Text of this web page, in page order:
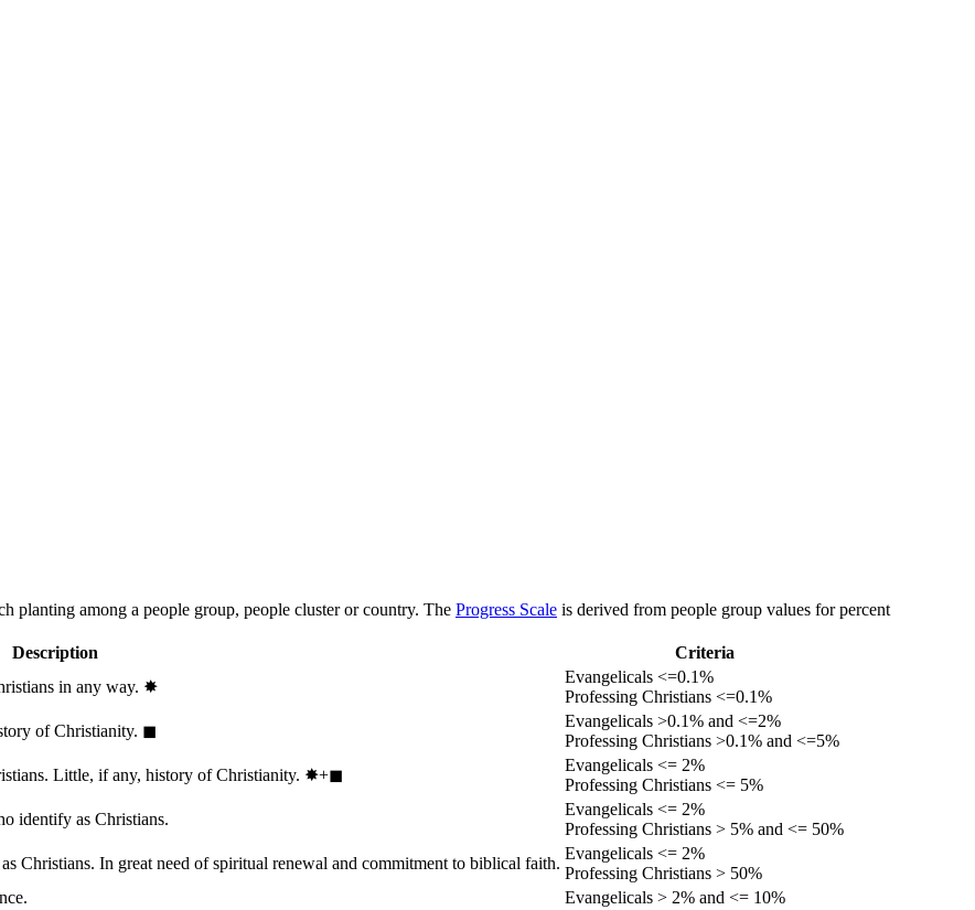
planting among a people group, people cluster or country. The Progress Scale is derived from people group values for percent
Description
Criteria
in any way. ✸︎
Evangelicals <=0.1%
Professing Christians <=0.1%
of Christianity. ◼︎
Evangelicals >0.1% and <=2%
Professing Christians >0.1% and <=5%
Little, if any, history of Christianity. ✸︎+◼︎
Evangelicals <= 2%
Professing Christians <= 5%
identify as Christians.
Evangelicals <= 2%
Professing Christians > 5% and <= 50%
Christians. In great need of spiritual renewal and commitment to biblical faith.
Evangelicals <= 2%
Professing Christians > 50%
Evangelicals > 2% and <= 10%